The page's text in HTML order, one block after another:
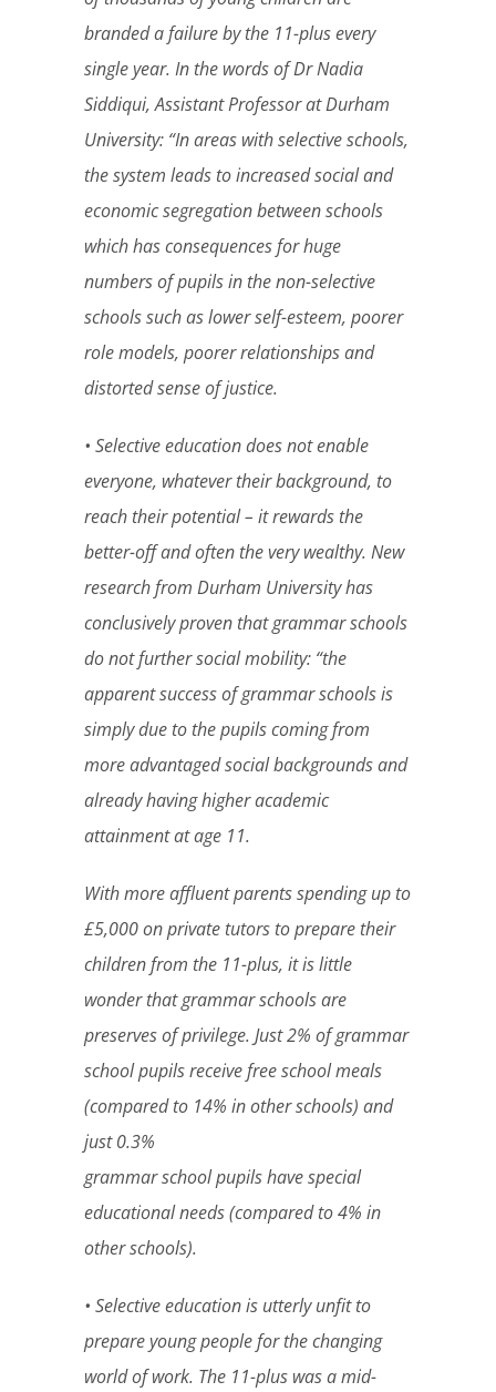
branded a failure by the 11-plus every
single year. In the words of Dr Nadia
Siddiqui, Assistant Professor at Durham
University: “In areas with selective schools,
the system leads to increased social and
economic segregation between schools
which has consequences for huge
numbers of pupils in the non-selective
schools such as lower self-esteem, poorer
role models, poorer relationships and
distorted sense of justice.
• Selective education does not enable
everyone, whatever their background, to
reach their potential – it rewards the
better-off and often the very wealthy. New
research from Durham University has
conclusively proven that grammar schools
do not further social mobility: “the
apparent success of grammar schools is
simply due to the pupils coming from
more advantaged social backgrounds and
already having higher academic
attainment at age 11.
With more affluent parents spending up to
£5,000 on private tutors to prepare their
children from the 11-plus, it is little
wonder that grammar schools are
preserves of privilege. Just 2% of grammar
school pupils receive free school meals
(compared to 14% in other schools) and
just 0.3%
grammar school pupils have special
educational needs (compared to 4% in
other schools).
• Selective education is utterly unfit to
prepare young people for the changing
world of work. The 11-plus was a mid-